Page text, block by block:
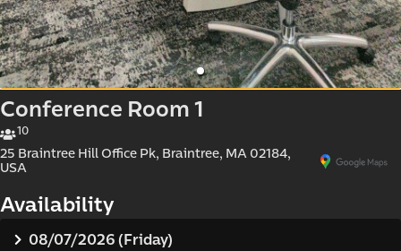
d e-
Conference Room 1
10
25 Braintree Hill Office Pk, Braintree, MA 02184,
USA
Availability
08/07/2026 (Friday)